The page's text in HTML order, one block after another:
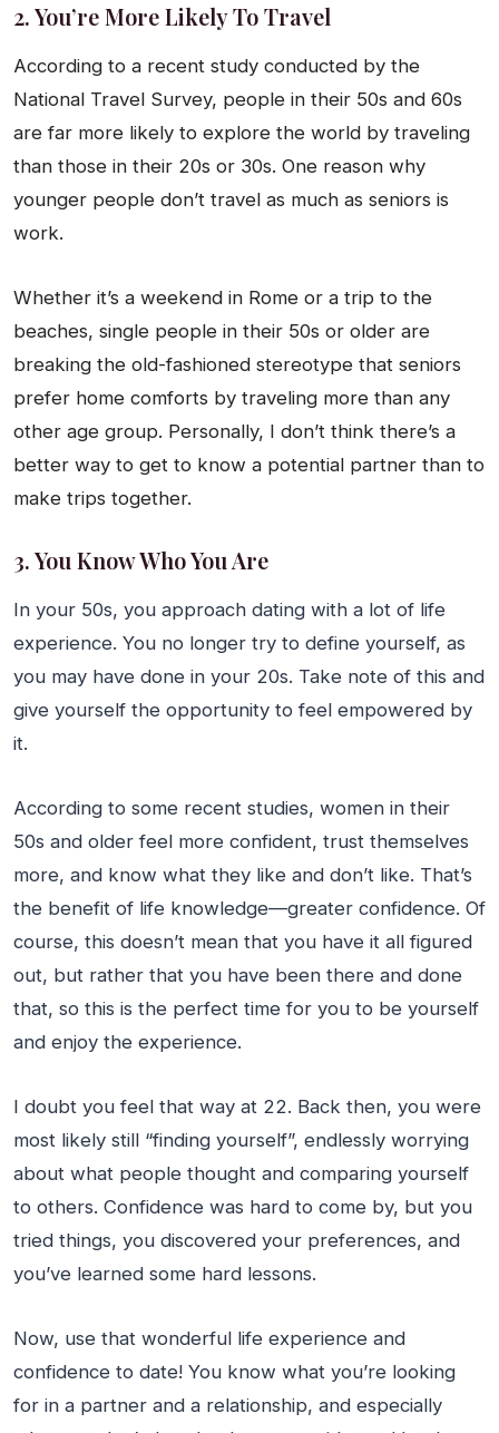
2. You’re More Likely To Travel
According to a recent study conducted by the
National Travel Survey, people in their 50s and 60s
are far more likely to explore the world by traveling
than those in their 20s or 30s. One reason why
younger people don’t travel as much as seniors is
work.
Whether it’s a weekend in Rome or a trip to the
beaches, single people in their 50s or older are
breaking the old-fashioned stereotype that seniors
prefer home comforts by traveling more than any
other age group. Personally, I don’t think there’s a
better way to get to know a potential partner than to
make trips together.
3. You Know Who You Are
In your 50s, you approach dating with a lot of life
experience. You no longer try to define yourself, as
you may have done in your 20s. Take note of this and
give yourself the opportunity to feel empowered by
it.
According to some recent studies, women in their
50s and older feel more confident, trust themselves
more, and know what they like and don’t like. That’s
the benefit of life knowledge—greater confidence. Of
course, this doesn’t mean that you have it all figured
out, but rather that you have been there and done
that, so this is the perfect time for you to be yourself
and enjoy the experience.
I doubt you feel that way at 22. Back then, you were
most likely still “finding yourself”, endlessly worrying
about what people thought and comparing yourself
to others. Confidence was hard to come by, but you
tried things, you discovered your preferences, and
you’ve learned some hard lessons.
Now, use that wonderful life experience and
confidence to date! You know what you’re looking
for in a partner and a relationship, and especially